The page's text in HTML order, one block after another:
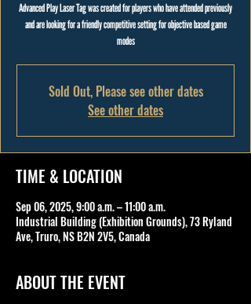
Advanced Play Laser Tag was created for players who have attended previously
and are looking for a friendly competitive setting for objective based game
modes
Sold Out, Please see other dates
See other dates
TIME & LOCATION
Sep 06, 2025, 9:00 a.m. – 11:00 a.m.
Industrial Building (Exhibition Grounds), 73 Ryland
Ave, Truro, NS B2N 2V5, Canada
ABOUT THE EVENT